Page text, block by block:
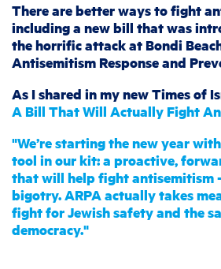
There are better ways to fight
including a new bill that was
the horrific attack at Bondi
Antisemitism Response and
As I shared in my new Times of
A Bill That Will Actually Fight
"We’re starting the new year
tool in our kit: a proactive,
that will help fight antisemitism
bigotry. ARPA actually takes
fight for Jewish safety and the
democracy."